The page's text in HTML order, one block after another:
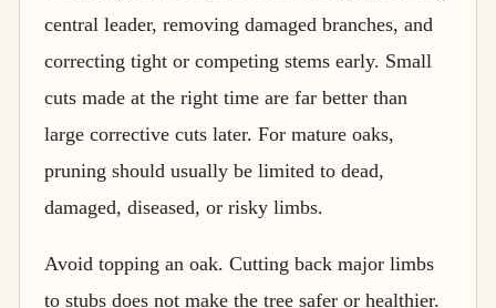
central leader, removing damaged branches, and
correcting tight or competing stems early. Small
cuts made at the right time are far better than
large corrective cuts later. For mature oaks,
pruning should usually be limited to dead,
damaged, diseased, or risky limbs.
Avoid topping an oak. Cutting back major limbs
to stubs does not make the tree safer or healthier.